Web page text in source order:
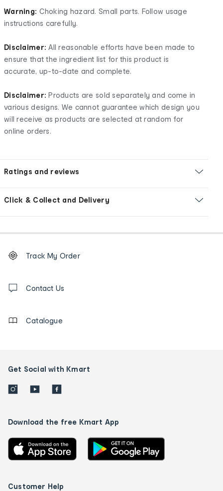
Warning: Choking hazard. Small parts. Follow usage
instructions carefully.
Disclaimer:All reasonable efforts have been made to
ensure that the ingredient list for this product is
accurate, up-to-date and complete.
Disclaimer: Products are sold separately and come in
various designs. We cannot guarantee which design you
will receive as products are selected at random for
online orders.
Ratings and reviews
Click & Collect and Delivery
Order
tracking
us
Track My Order
Contact Us
Catalogue
Get Social with Kmart
Download the free Kmart App
Customer Help